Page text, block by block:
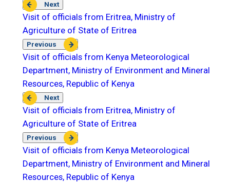
Next
Visit of officials from Eritrea, Ministry of
Agriculture of State of Eritrea
Previous
Visit of officials from Kenya Meteorological
Department, Ministry of Environment and Mineral
Resources, Republic of Kenya
Next
Visit of officials from Eritrea, Ministry of
Agriculture of State of Eritrea
Previous
Visit of officials from Kenya Meteorological
Department, Ministry of Environment and Mineral
Resources, Republic of Kenya